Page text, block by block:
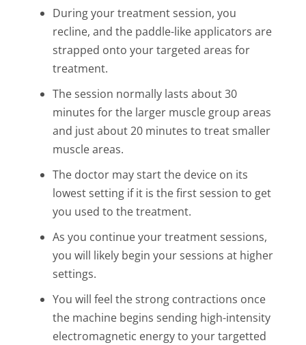
During your treatment session, you
recline, and the paddle-like applicators are
strapped onto your targeted areas for
treatment.
The session normally lasts about 30
minutes for the larger muscle group areas
and just about 20 minutes to treat smaller
muscle areas.
The doctor may start the device on its
lowest setting if it is the first session to get
you used to the treatment.
As you continue your treatment sessions,
you will likely begin your sessions at higher
settings.
You will feel the strong contractions once
the machine begins sending high-intensity
electromagnetic energy to your targetted